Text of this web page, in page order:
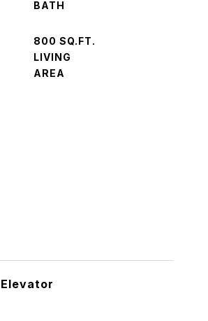
800 SQ.FT.
LIVING